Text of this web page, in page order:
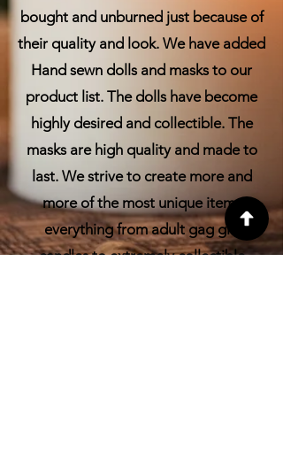
bought and unburned just because of
their quality and look. We have added
Hand sewn dolls and masks to our
product list. The dolls have become
highly desired and collectible. The
masks are high quality and made to
last. We strive to create more and
more of the most unique items
everything from adult gag gift
candles to extremely collectible